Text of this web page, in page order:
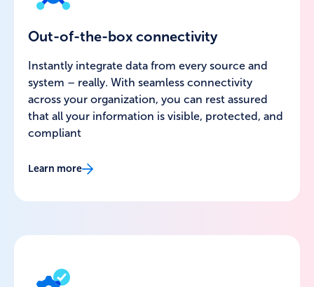
Out-of-the-box connectivity
Instantly integrate data from every source and
system – really. With seamless connectivity
across your organization, you can rest assured
that all your information is visible, protected, and
compliant
Learn more